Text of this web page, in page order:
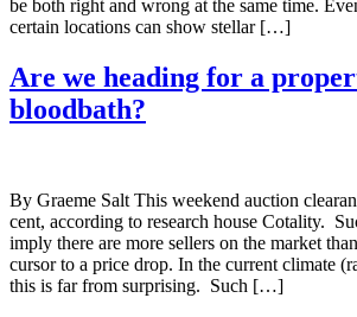
be both right and wrong at the same time.
certain locations can show stellar […]
Are we heading for a
bloodbath?
By Graeme Salt This weekend auction
cent, according to research house Cotality.
imply there are more sellers on the market
cursor to a price drop. In the current climate
this is far from surprising. Such […]